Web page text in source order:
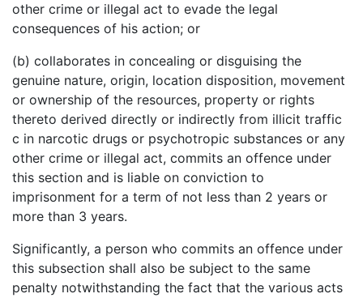
other crime or illegal act to evade the legal
consequences of his action; or
(b) collaborates in concealing or disguising the
genuine nature, origin, location disposition, movement
or ownership of the resources, property or rights
thereto derived directly or indirectly from illicit traffic
c in narcotic drugs or psychotropic substances or any
other crime or illegal act, commits an offence under
this section and is liable on conviction to
imprisonment for a term of not less than 2 years or
more than 3 years.
Significantly, a person who commits an offence under
this subsection shall also be subject to the same
penalty notwithstanding the fact that the various acts